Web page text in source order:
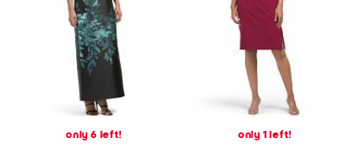
only 6 left!
only 1 left!